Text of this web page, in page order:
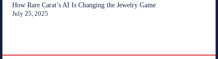
How Rare Carat’s AI Is Changing the Jewelry Game
July 25, 2025